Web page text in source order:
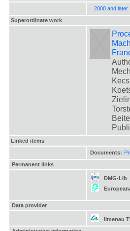
2000 and later
Superordinate work
Linked items
Documents:
Permanent links
DMG-Lib
Data provider
Ilmenau